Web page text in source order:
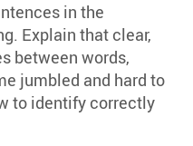
in the
Explain that clear,
between words,
jumbled and hard to
to identify correctly